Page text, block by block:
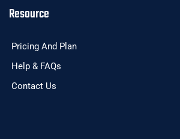
Resource
Pricing And Plan
Help & FAQs
Contact Us